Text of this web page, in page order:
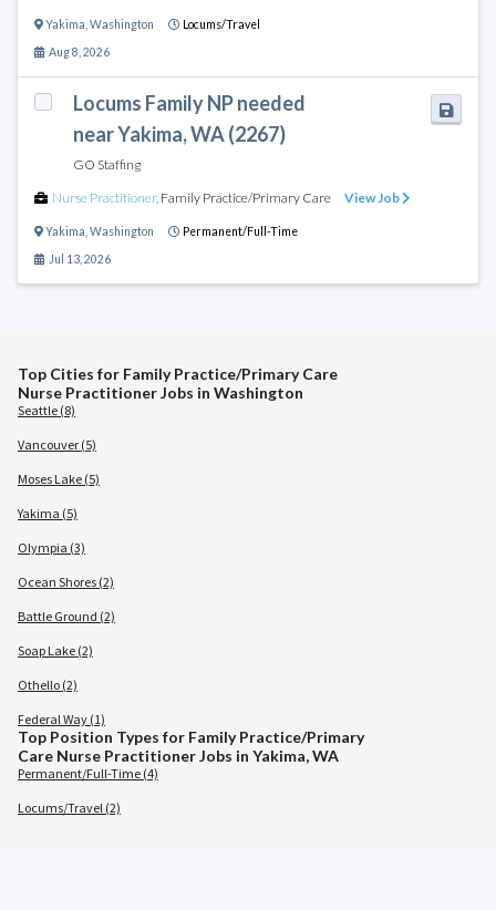
Yakima Washington Locums/Travel
Aug 8, 2026
Locums Family NP needed
near Yakima, WA (2267)
GO Staffing
Nurse Practitioner, Family Practice/Primary Care View Job
Yakima Washington Permanent/Full-Time
Jul 13, 2026
Top Cities for Family Practice/Primary Care
Nurse Practitioner Jobs in Washington
Seattle (8)
Vancouver (5)
Moses Lake (5)
Yakima (5)
Olympia (3)
Ocean Shores (2)
Battle Ground (2)
Soap Lake (2)
Othello (2)
Federal Way (1)
Top Position Types for Family Practice/Primary
Care Nurse Practitioner Jobs in Yakima, WA
Permanent/Full-Time (4)
Locums/Travel (2)